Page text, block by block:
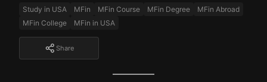
Study in USA MFin MFin Course MFin Degree
MFin Abroad
MFin College
MFin in USA
Share